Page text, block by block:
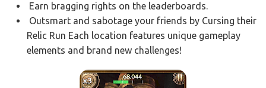
Earn bragging rights on the leaderboards.
Outsmart and sabotage your friends by Cursing their
Relic Run Each location features unique gameplay
elements and brand new challenges!